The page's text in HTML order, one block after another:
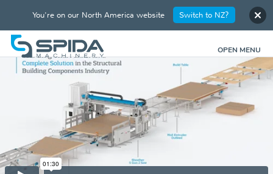
OPEN MENU
You're on our North America website Switch to NZ?